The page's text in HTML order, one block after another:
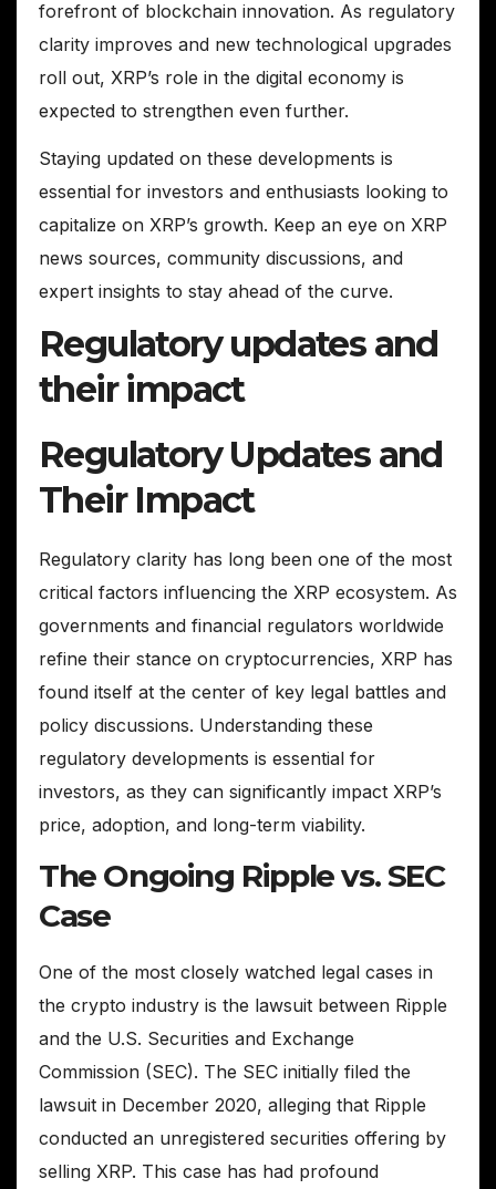
forefront of blockchain innovation. As regulatory
clarity improves and new technological upgrades
roll out, XRP’s role in the digital economy is
expected to strengthen even further.
Staying updated on these developments is
essential for investors and enthusiasts looking to
capitalize on XRP’s growth. Keep an eye on XRP
news sources, community discussions, and
expert insights to stay ahead of the curve.
Regulatory updates and
their impact
Regulatory Updates and
Their Impact
Regulatory clarity has long been one of the most
critical factors influencing the XRP ecosystem. As
governments and financial regulators worldwide
refine their stance on cryptocurrencies, XRP has
found itself at the center of key legal battles and
policy discussions. Understanding these
regulatory developments is essential for
investors, as they can significantly impact XRP’s
price, adoption, and long-term viability.
The Ongoing Ripple vs. SEC
Case
One of the most closely watched legal cases in
the crypto industry is the lawsuit between Ripple
and the U.S. Securities and Exchange
Commission (SEC). The SEC initially filed the
lawsuit in December 2020, alleging that Ripple
conducted an unregistered securities offering by
selling XRP. This case has had profound